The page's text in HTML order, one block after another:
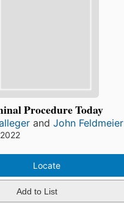
Procedure Today
and John Feldmeier
Locate
Add to List